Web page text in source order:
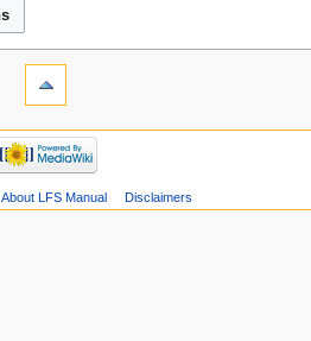
About LFS Manual Disclaimers